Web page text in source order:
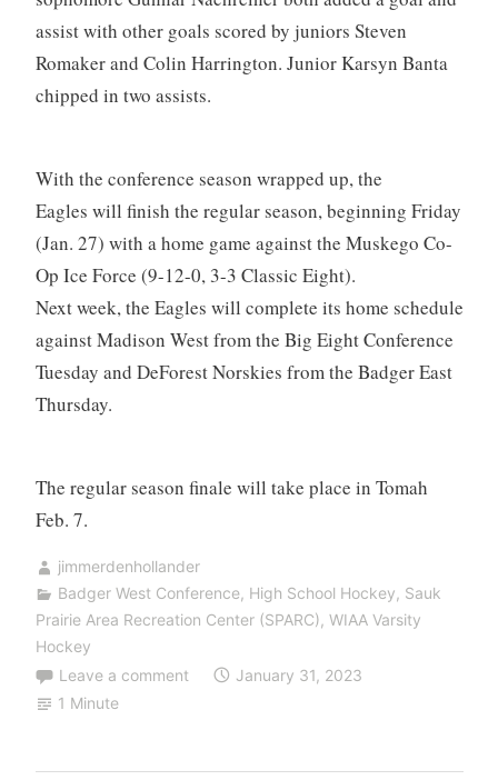
assist with other goals scored by juniors Steven
Romaker and Colin Harrington. Junior Karsyn Banta
chipped in two assists.
With the conference season wrapped up, the
Eagles will finish the regular season, beginning Friday
(Jan. 27) with a home game against the Muskego Co-
Op Ice Force (9-12-0, 3-3 Classic Eight).
Next week, the Eagles will complete its home schedule
against Madison West from the Big Eight Conference
Tuesday and DeForest Norskies from the Badger East
Thursday.
The regular season finale will take place in Tomah
Feb. 7.
jimmerdenhollander
Badger West Conference, High School Hockey, Sauk
Prairie Area Recreation Center (SPARC), WIAA Varsity
Hockey
Leave a comment
January 31, 2023
1 Minute